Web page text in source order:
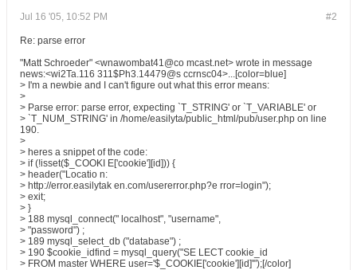
#2
Jul 16 '05, 10:52 PM
Re: parse error
"Matt Schroeder" <wnawombat41@co mcast.net> wrote in message
news:<wi2Ta.116 311$Ph3.14479@s ccrnsc04>...[color=blue]
> I'm a newbie and I can't figure out what this error means:
>
> Parse error: parse error, expecting `T_STRING' or `T_VARIABLE' or
> `T_NUM_STRING' in /home/easilyta/public_html/pub/user.php on line
190.
>
> heres a snippet of the code:
> if (!isset($_COOKI E['cookie'][id])) {
> header("Locatio n:
> http://error.easilytak en.com/usererror.php?e rror=login");
> exit;
> }
> 188 mysql_connect(" localhost", "username",
> "password") ;
> 189 mysql_select_db ("database") ;
> 190 $cookie_idfind = mysql_query("SE LECT cookie_id
> FROM master WHERE user='$_COOKIE['cookie'][id]'");[/color]